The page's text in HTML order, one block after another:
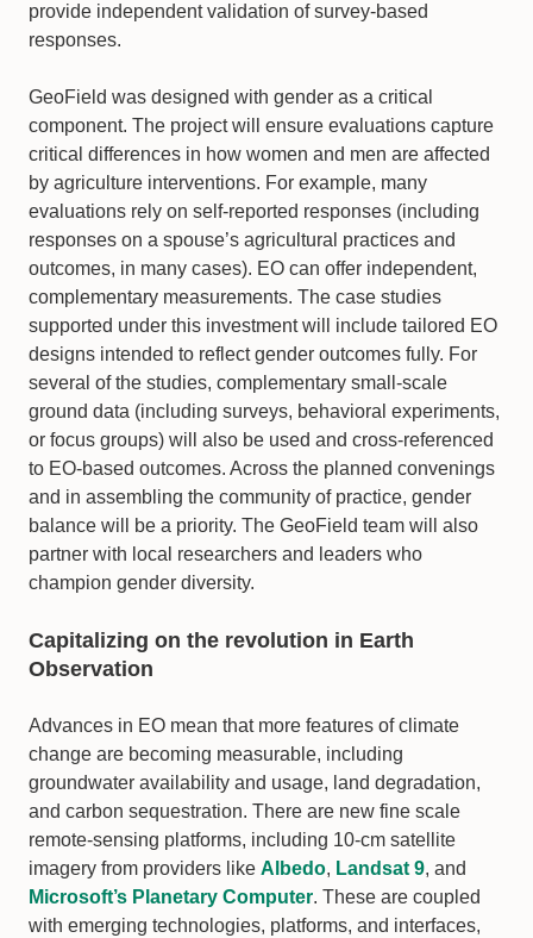
provide independent validation of survey-based
responses.
GeoField was designed with gender as a critical
component. The project will ensure evaluations capture
critical differences in how women and men are affected
by agriculture interventions. For example, many
evaluations rely on self-reported responses (including
responses on a spouse’s agricultural practices and
outcomes, in many cases). EO can offer independent,
complementary measurements. The case studies
supported under this investment will include tailored EO
designs intended to reflect gender outcomes fully. For
several of the studies, complementary small-scale
ground data (including surveys, behavioral experiments,
or focus groups) will also be used and cross-referenced
to EO-based outcomes. Across the planned convenings
and in assembling the community of practice, gender
balance will be a priority. The GeoField team will also
partner with local researchers and leaders who
champion gender diversity.
Capitalizing on the revolution in Earth
Observation
Advances in EO mean that more features of climate
change are becoming measurable, including
groundwater availability and usage, land degradation,
and carbon sequestration. There are new fine scale
remote-sensing platforms, including 10-cm satellite
imagery from providers like Albedo, Landsat 9, and
Microsoft’s Planetary Computer. These are coupled
with emerging technologies, platforms, and interfaces,